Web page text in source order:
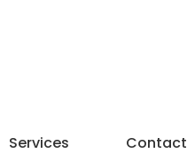
Services Contact